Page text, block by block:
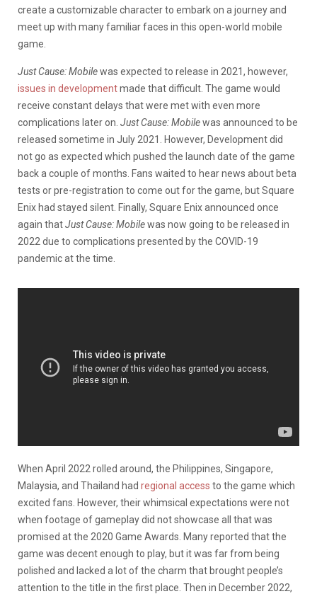
create a customizable character to embark on a journey and
meet up with many familiar faces in this open-world mobile
game.
Just Cause: Mobilewas expected to release in 2021, however,
issues in developmentmade that difficult. The game would
receive constant delays that were met with even more
complications later on. Just Cause: Mobilewas announced to be
released sometime in July 2021. However, Development did
not go as expected which pushed the launch date of the game
back a couple of months. Fans waited to hear news about beta
tests or pre-registration to come out for the game, but Square
Enix had stayed silent. Finally, Square Enix announced once
again thatJust Cause: Mobilewas now going to be released in
2022 due to complications presented by the COVID-19
pandemic at the time.
When April 2022 rolled around, the Philippines, Singapore,
Malaysia, and Thailand had regional access to the game which
excited fans. However, their whimsical expectations were not
when footage of gameplay did not showcase all that was
promised at the 2020 Game Awards. Many reported that the
game was decent enough to play, but it was far from being
polished and lacked a lot of the charm that brought people’s
attention to the title in the first place. Then in December 2022,